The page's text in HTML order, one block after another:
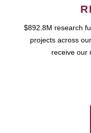
$892.8M research
projects across
receive our